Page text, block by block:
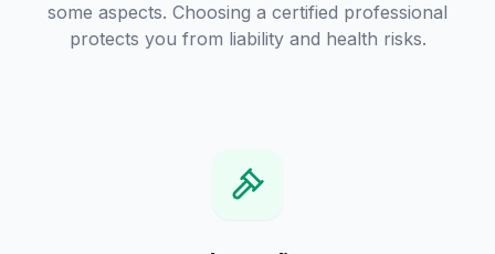
some aspects. Choosing a certified professional
protects you from liability and health risks.